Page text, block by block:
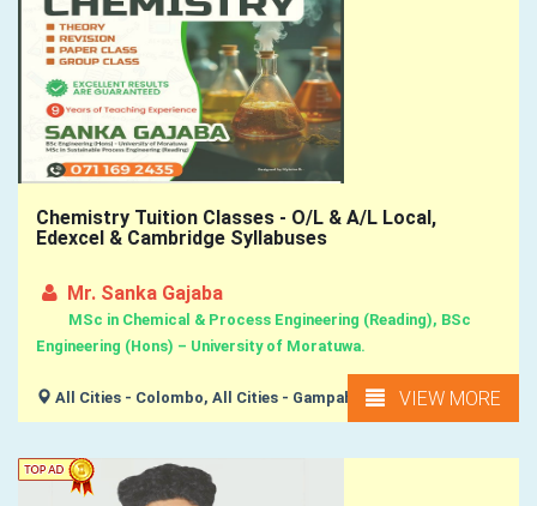
Chemistry Tuition Classes - O/L & A/L Local,
Edexcel & Cambridge Syllabuses
Mr. Sanka Gajaba
MSc in Chemical & Process Engineering (Reading), BSc
Engineering (Hons) – University of Moratuwa.
All Cities - Colombo, All Cities - Gampaha, VIEW MORE